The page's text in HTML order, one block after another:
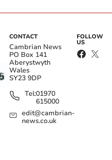
CONTACT
Cambrian News
PO Box 141
Aberystwyth
Wales
SY23 9DP
Tel:01970
615000
edit@cambrian-
news.co.uk
FOLLOW
US